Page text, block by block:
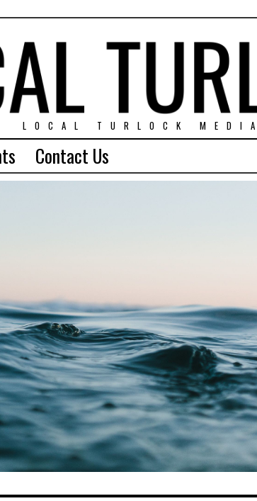
LOCAL TURLOCK MEDIA
Contact Us